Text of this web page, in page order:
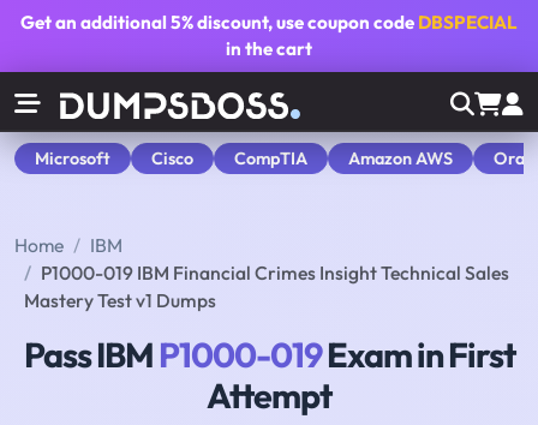
Get an additional5% discount, use coupon code DBSPECIAL
in the cart
Microsoft Cisco CompTIA Amazon AWS
Home
IBM
P1000-019 IBM Financial Crimes Insight Technical Sales
Mastery Test v1 Dumps
Pass IBMP1000-019Exam in First
Attempt